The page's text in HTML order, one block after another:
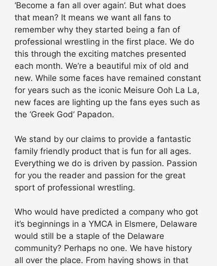
‘Become a fan all over again’. But what does
that mean? It means we want all fans to
remember why they started being a fan of
professional wrestling in the first place. We do
this through the exciting matches presented
each month. We’re a beautiful mix of old and
new. While some faces have remained constant
for years such as the iconic Meisure Ooh La La,
new faces are lighting up the fans eyes such as
the ‘Greek God’ Papadon.
We stand by our claims to provide a fantastic
family friendly product that is fun for all ages.
Everything we do is driven by passion. Passion
for you the reader and passion for the great
sport of professional wrestling.
Who would have predicted a company who got
it’s beginnings in a YMCA in Elsmere, Delaware
would still be a staple of the Delaware
community? Perhaps no one. We have history
all over the place. From having shows in that